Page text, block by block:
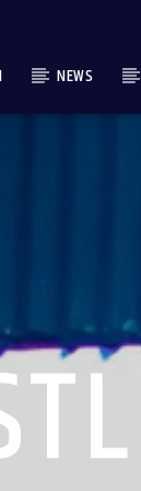
NEWS